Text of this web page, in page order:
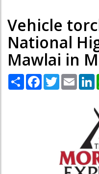
Vehicle
National
Mawlai in
Share Facebook
TwitterEmail